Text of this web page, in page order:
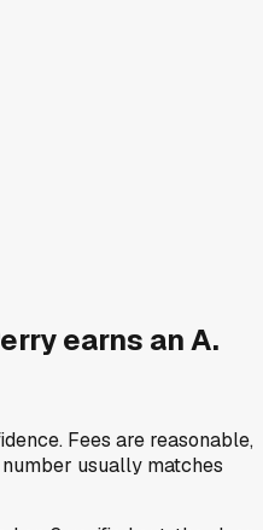
earns an A.
Fees are reasonable,
usually matches